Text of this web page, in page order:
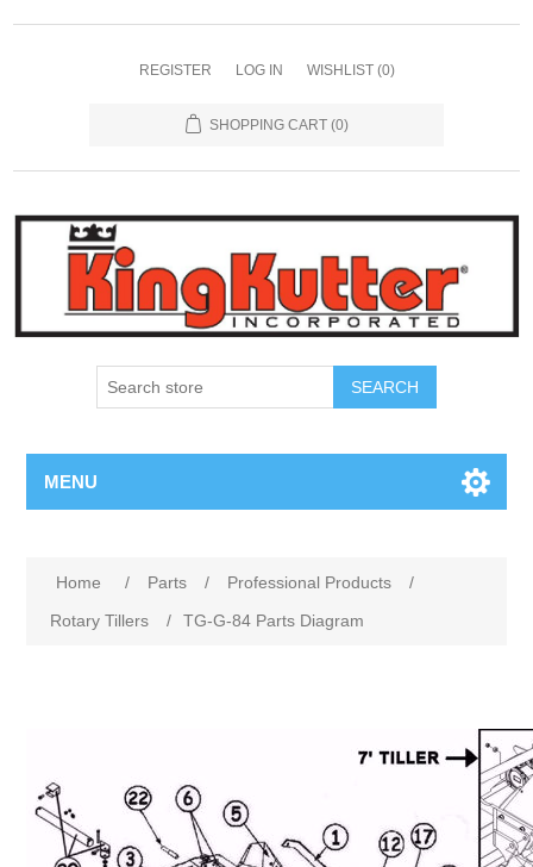
REGISTER LOG IN WISHLIST (0)
SHOPPING CART (0)
SEARCH
MENU
Home / Parts / Professional Products
/
Rotary Tillers
/ TG-G-84 Parts Diagram